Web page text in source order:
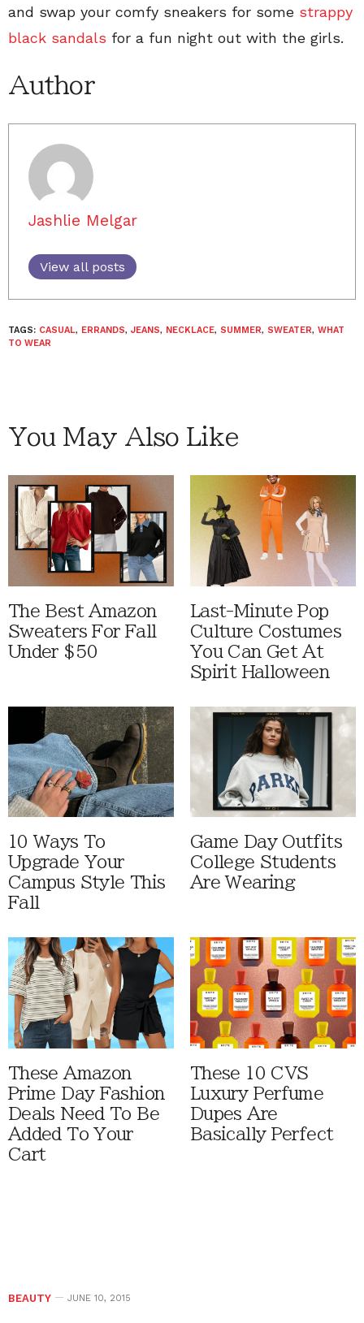
and swap your comfy sneakers for some strappy
black sandals for a fun night out with the girls.
Author
Jashlie Melgar
View all posts
TAGS: CASUAL, ERRANDS, JEANS, NECKLACE, SUMMER, SWEATER, WHAT
TO WEAR
You May Also Like
The Best Amazon
Sweaters For Fall
Under $50
Last-Minute Pop
Culture Costumes
You Can Get At
Spirit Halloween
10 Ways To
Upgrade Your
Campus Style This
Fall
Game Day Outfits
College Students
Are Wearing
These Amazon
Prime Day Fashion
Deals Need To Be
Added To Your
Cart
These 10 CVS
Luxury Perfume
Dupes Are
Basically Perfect
BEAUTY JUNE 10, 2015